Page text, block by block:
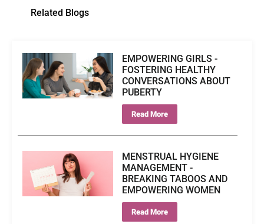
Related Blogs
EMPOWERING GIRLS -
FOSTERING HEALTHY
CONVERSATIONS ABOUT
PUBERTY
Read More
MENSTRUAL HYGIENE
MANAGEMENT -
BREAKING TABOOS AND
EMPOWERING WOMEN
Read More